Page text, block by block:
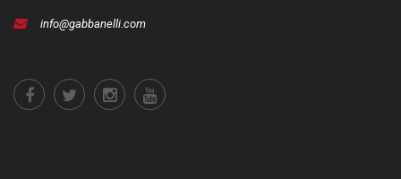
info@gabbanelli.com